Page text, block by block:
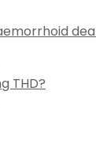
THD?